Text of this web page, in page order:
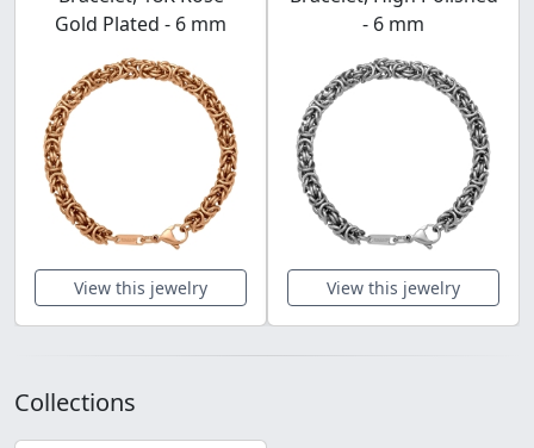
Gold Plated - 6 mm
View this jewelry
- 6 mm
View this jewelry
Collections